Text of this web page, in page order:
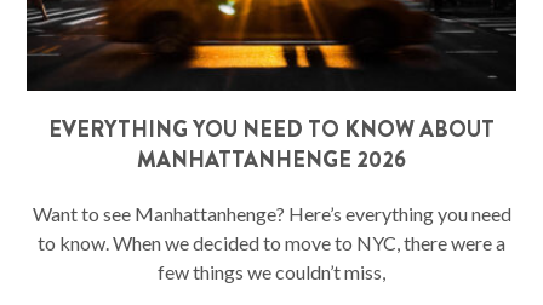
EVERYTHING YOU NEED TO KNOW ABOUT
MANHATTANHENGE 2026
Want to see Manhattanhenge? Here’s everything you need
to know. When we decided to move to NYC, there were a
few things we couldn’t miss,